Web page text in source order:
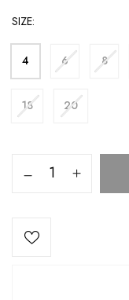
SIZE
4 6 8
18 20